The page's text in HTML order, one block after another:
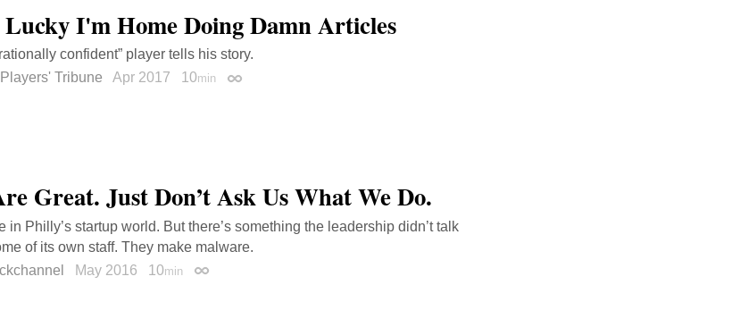
I'm Home Doing Damn Articles
confident” player tells his story.
Tribune Apr 2017 10min Permalink
Great. Just Don’t Ask Us What We Do.
in Philly’s startup world. But there’s something the leadership didn’t talk
of its own staff. They make malware.
May 2016 10min Permalink